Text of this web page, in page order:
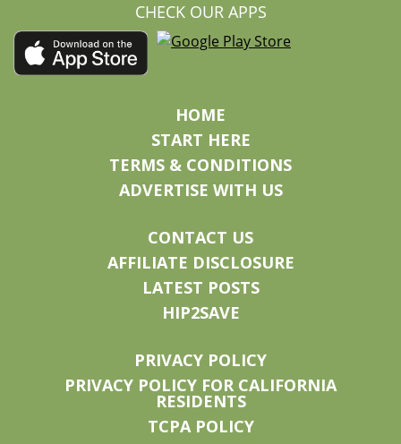
CHECK OUR APPS
HOME
START HERE
TERMS & CONDITIONS
ADVERTISE WITH US
CONTACT US
AFFILIATE DISCLOSURE
LATEST POSTS
HIP2SAVE
PRIVACY POLICY
PRIVACY POLICY FOR CALIFORNIA
RESIDENTS
TCPA POLICY